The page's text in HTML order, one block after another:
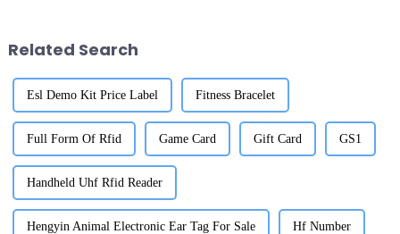
Related Search
Esl Demo Kit Price Label Fitness Bracelet
Full Form Of Rfid Game Card Gift Card GS1
Handheld Uhf Rfid Reader
Hengyin Animal Electronic Ear Tag For Sale Hf Number